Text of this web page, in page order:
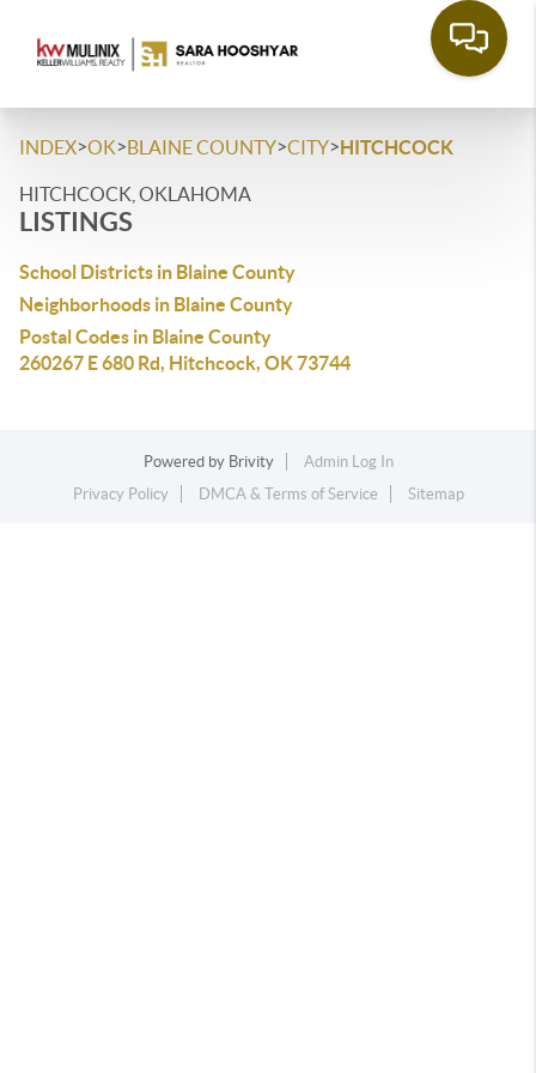
INDEX>OK>BLAINE COUNTY>CITY>HITCHCOCK
HITCHCOCK, OKLAHOMA
LISTINGS
School Districts in Blaine County
Neighborhoods in Blaine County
Postal Codes in Blaine County
260267 E 680 Rd, Hitchcock, OK 73744
Powered by Brivity
Admin Log In
Privacy Policy
DMCA & Terms of Service Sitemap